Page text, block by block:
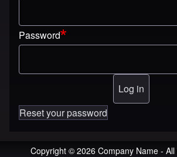
Password
Reset your password
Copyright © 2026 Company Name -